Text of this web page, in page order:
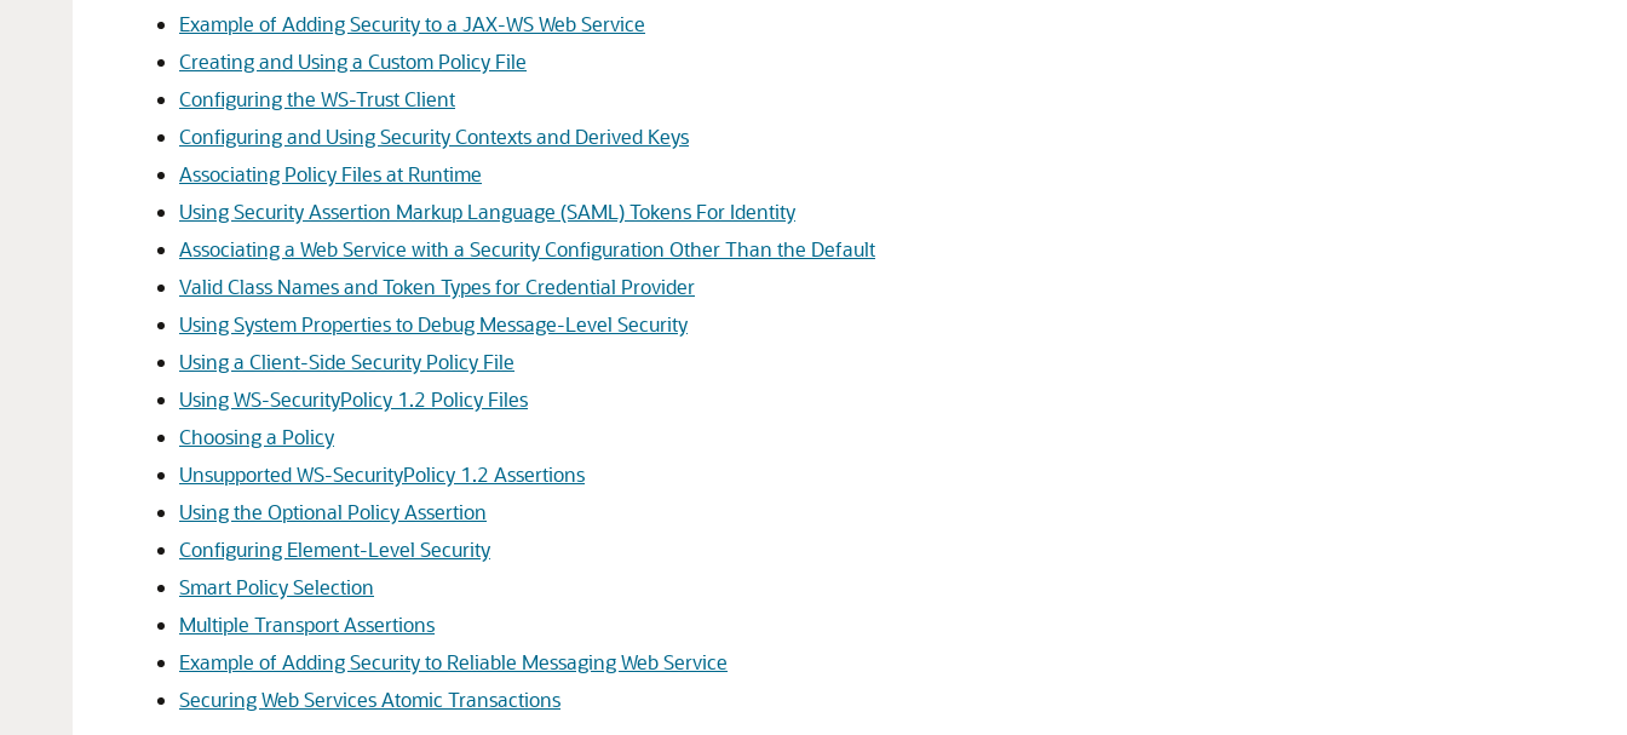
Example of Adding Security to a JAX-WS Web Service
Creating and Using a Custom Policy File
Configuring the WS-Trust Client
Configuring and Using Security Contexts and Derived Keys
Associating Policy Files at Runtime
Using Security Assertion Markup Language (SAML) Tokens For Identity
Associating a Web Service with a Security Configuration Other Than the Default
Valid Class Names and Token Types for Credential Provider
Using System Properties to Debug Message-Level Security
Using a Client-Side Security Policy File
Using WS-SecurityPolicy 1.2 Policy Files
Choosing a Policy
Unsupported WS-SecurityPolicy 1.2 Assertions
Using the Optional Policy Assertion
Configuring Element-Level Security
Smart Policy Selection
Multiple Transport Assertions
Example of Adding Security to Reliable Messaging Web Service
Securing Web Services Atomic Transactions